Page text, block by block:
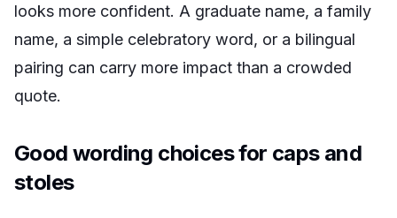
looks more confident. A graduate name, a family
name, a simple celebratory word, or a bilingual
pairing can carry more impact than a crowded
quote.
Good wording choices for caps and
stoles